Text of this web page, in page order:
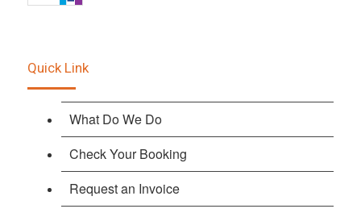
Quick Link
What Do We Do
Check Your Booking
Request an Invoice